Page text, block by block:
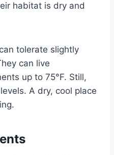
habitat is dry and
tolerate slightly
can live
up to 75°F. Still,
A dry, cool place